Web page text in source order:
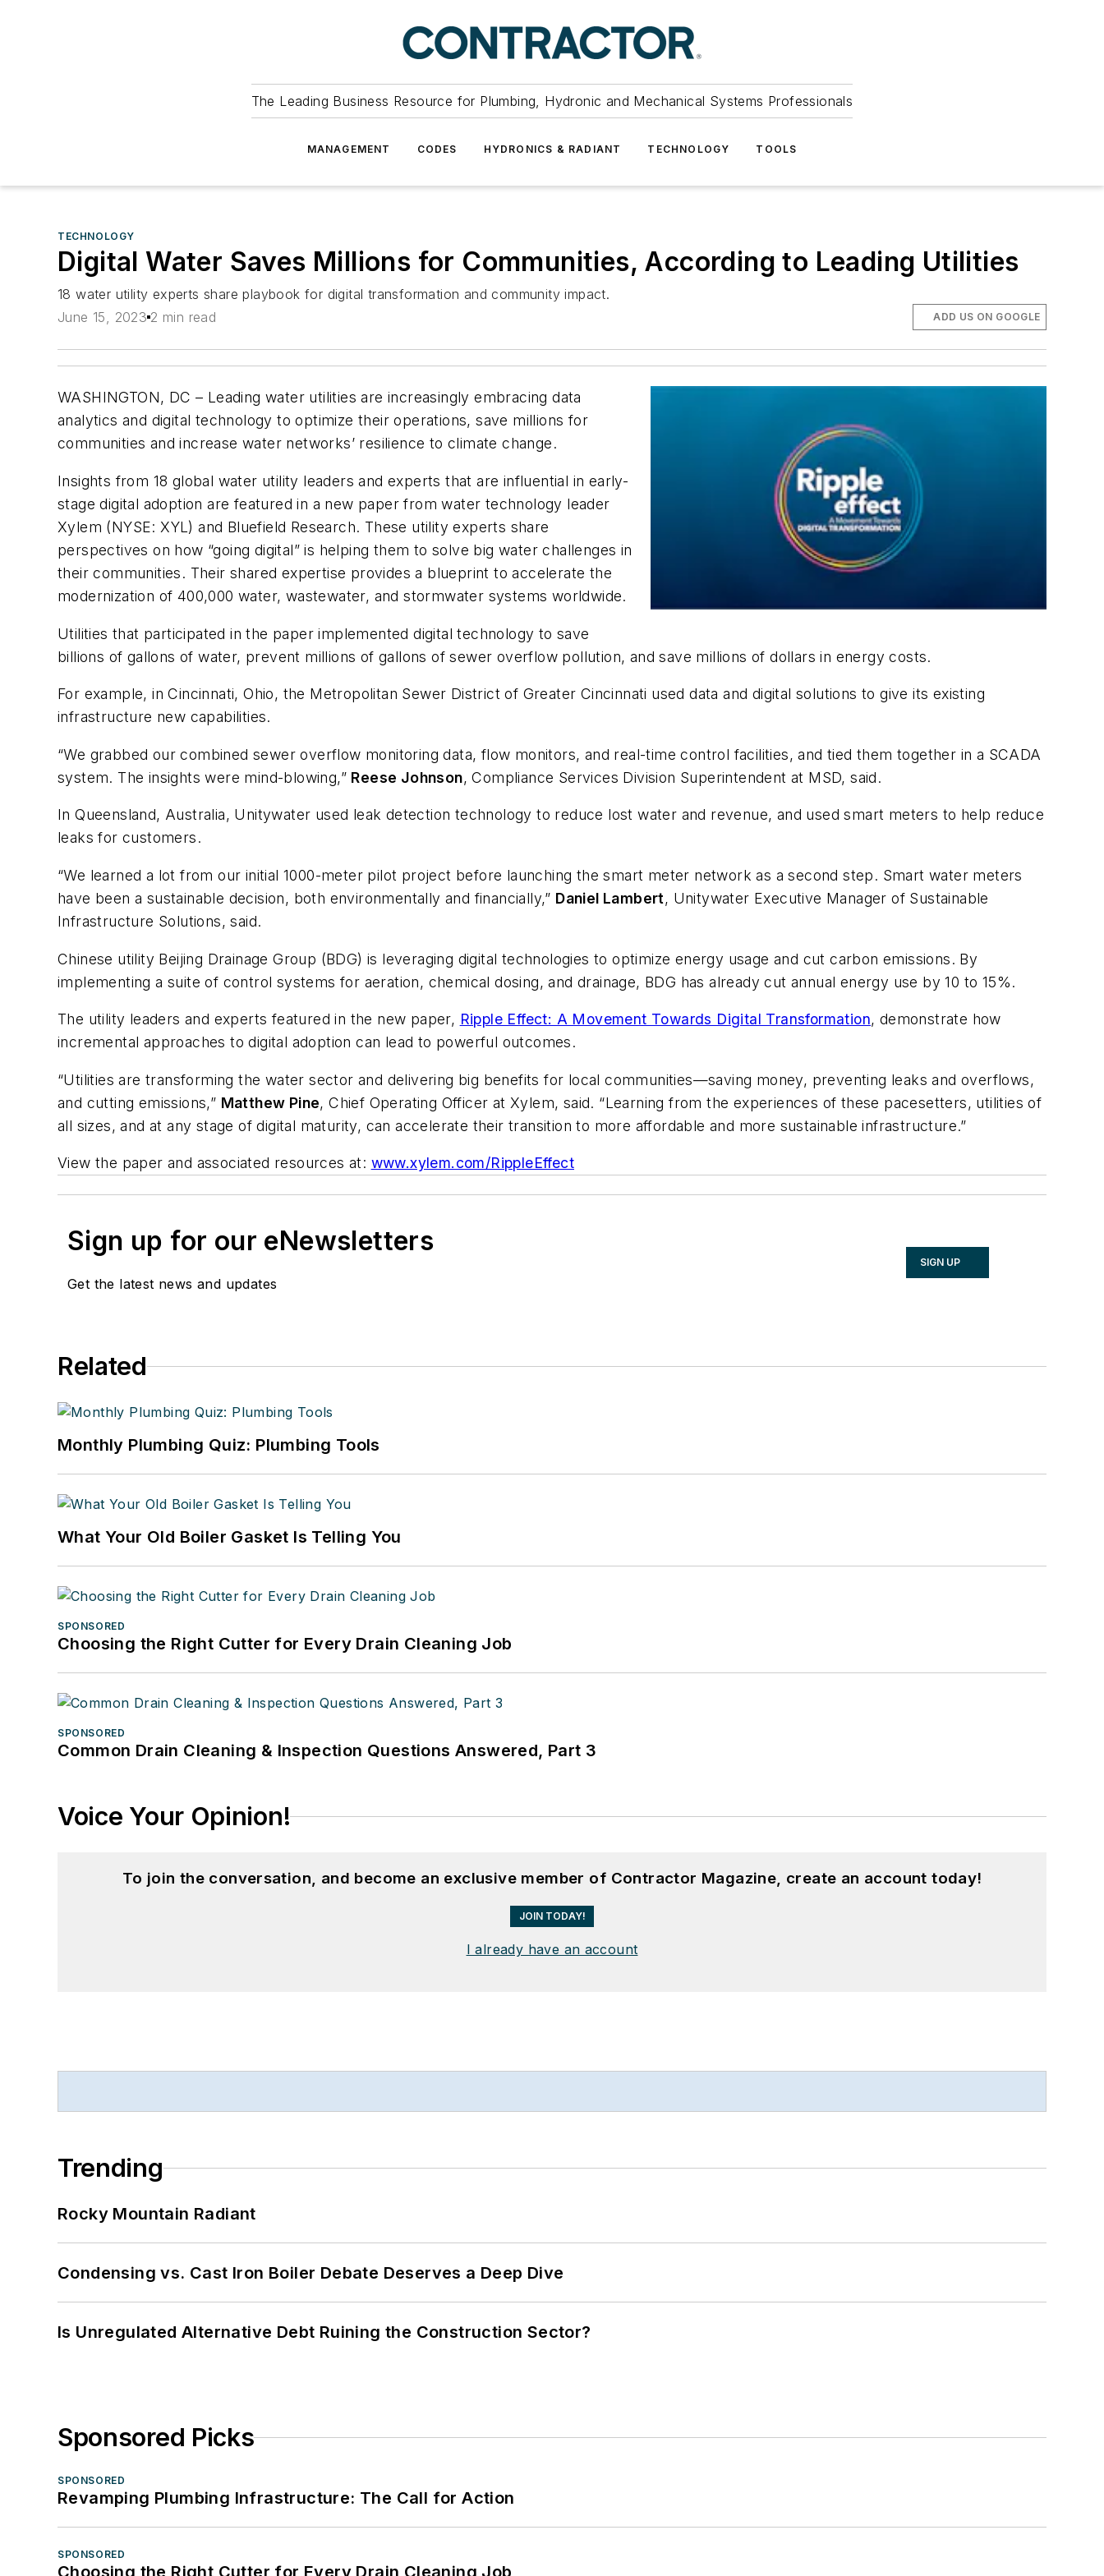
The Leading Business Resource for Plumbing, Hydronic and Mechanical Systems Professionals
MANAGEMENT CODES HYDRONICS & RADIANT TECHNOLOGY TOOLS
TECHNOLOGY
Digital Water Saves Millions for Communities, According to Leading Utilities
18 water utility experts share playbook for digital transformation and community impact.
June 15, 2023 2 min read ADD US ON GOOGLE
WASHINGTON, DC – Leading water utilities are increasingly embracing data
analytics and digital technology to optimize their operations, save millions for
communities and increase water networks’ resilience to climate change.
Insights from 18 global water utility leaders and experts that are influential in early-
stage digital adoption are featured in a new paper from water technology leader
Xylem (NYSE: XYL) and Bluefield Research. These utility experts share
perspectives on how “going digital” is helping them to solve big water challenges in
their communities. Their shared expertise provides a blueprint to accelerate the
modernization of 400,000 water, wastewater, and stormwater systems worldwide.
Utilities that participated in the paper implemented digital technology to save
billions of gallons of water, prevent millions of gallons of sewer overflow pollution, and save millions of dollars in energy costs.
For example, in Cincinnati, Ohio, the Metropolitan Sewer District of Greater Cincinnati used data and digital solutions to give its existing
infrastructure new capabilities.
“We grabbed our combined sewer overflow monitoring data, flow monitors, and real-time control facilities, and tied them together in a SCADA
system. The insights were mind-blowing,” Reese Johnson, Compliance Services Division Superintendent at MSD, said.
In Queensland, Australia, Unitywater used leak detection technology to reduce lost water and revenue, and used smart meters to help reduce
leaks for customers.
“We learned a lot from our initial 1000-meter pilot project before launching the smart meter network as a second step. Smart water meters
have been a sustainable decision, both environmentally and financially,” Daniel Lambert, Unitywater Executive Manager of Sustainable
Infrastructure Solutions, said.
Chinese utility Beijing Drainage Group (BDG) is leveraging digital technologies to optimize energy usage and cut carbon emissions. By
implementing a suite of control systems for aeration, chemical dosing, and drainage, BDG has already cut annual energy use by 10 to 15%.
The utility leaders and experts featured in the new paper, Ripple Effect: A Movement Towards Digital Transformation, demonstrate how
incremental approaches to digital adoption can lead to powerful outcomes.
“Utilities are transforming the water sector and delivering big benefits for local communities—saving money, preventing leaks and overflows,
and cutting emissions,” Matthew Pine, Chief Operating Officer at Xylem, said. “Learning from the experiences of these pacesetters, utilities of
all sizes, and at any stage of digital maturity, can accelerate their transition to more affordable and more sustainable infrastructure.”
View the paper and associated resources at: www.xylem.com/RippleEffect
Sign up for our eNewsletters
Get the latest news and updates
SIGN UP
Related
Monthly Plumbing Quiz: Plumbing Tools
What Your Old Boiler Gasket Is Telling You
SPONSORED
Choosing the Right Cutter for Every Drain Cleaning Job
SPONSORED
Common Drain Cleaning & Inspection Questions Answered, Part 3
Voice Your Opinion!
To join the conversation, and become an exclusive member of Contractor Magazine, create an account today!
JOIN TODAY!
I already have an account
Trending
Rocky Mountain Radiant
Condensing vs. Cast Iron Boiler Debate Deserves a Deep Dive
Is Unregulated Alternative Debt Ruining the Construction Sector?
Sponsored Picks
SPONSORED
Revamping Plumbing Infrastructure: The Call for Action
SPONSORED
Choosing the Right Cutter for Every Drain Cleaning Job